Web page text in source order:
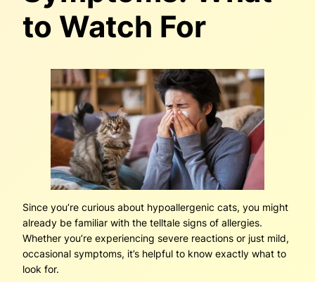
to Watch For
Since you’re curious about hypoallergenic cats, you might
already be familiar with the telltale signs of allergies.
Whether you’re experiencing severe reactions or just mild,
occasional symptoms, it’s helpful to know exactly what to
look for.